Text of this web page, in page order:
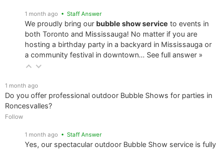
1 month ago • Staff Answer
We proudly bring our bubble show service to events in
both Toronto and Mississauga! No matter if you are
hosting a birthday party in a backyard in Mississauga or
a community festival in downtown… See full answer »
1 month ago
Do you offer professional outdoor Bubble Shows for parties in
Roncesvalles?
Follow
1 month ago • Staff Answer
Yes, our spectacular outdoor Bubble Show service is fully